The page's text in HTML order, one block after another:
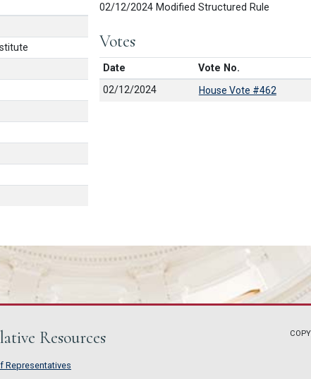
02/12/2024 Modified Structured Rule
Votes
Date Vote No.
02/12/2024
House Vote #462
Resources
Representatives
Representatives